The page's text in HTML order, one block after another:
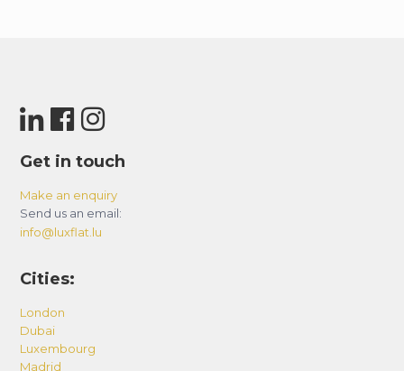
Get in touch
Make an enquiry
Send us an email:
info@luxflat.lu
Cities:
London
Dubai
Luxembourg
Madrid